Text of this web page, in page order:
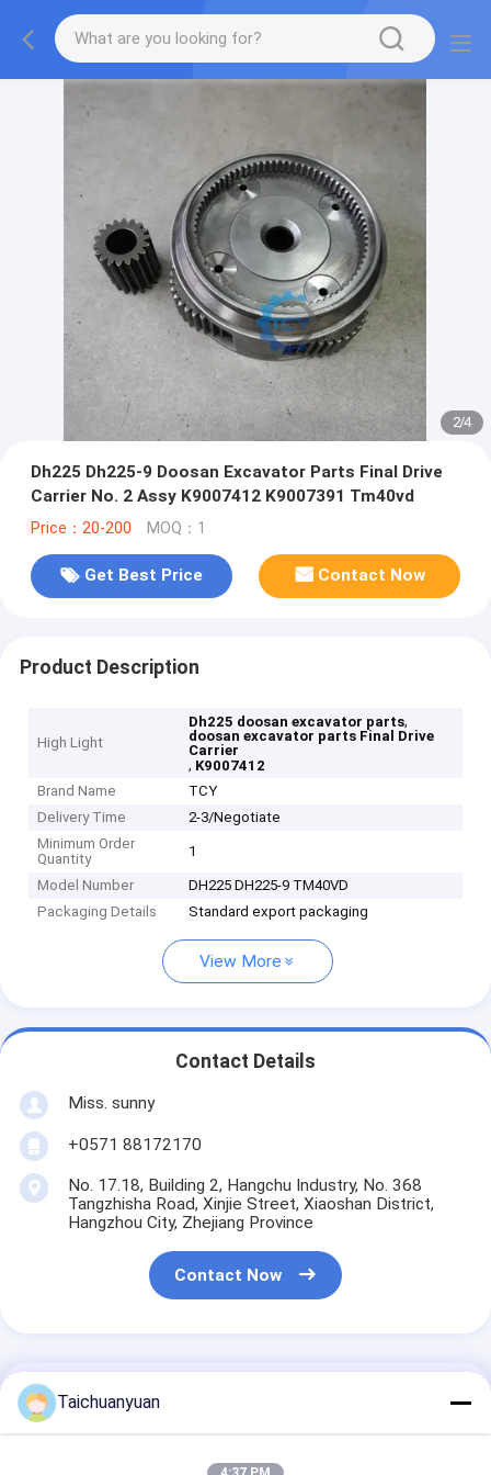
2/4
Dh225 Dh225-9 Doosan Excavator Parts Final Drive
Carrier No. 2 Assy K9007412 K9007391 Tm40vd
Price：20-200 MOQ：1
Get Best Price Contact Now
Product Description
High Light
Dh225 doosan excavator parts,
doosan excavator parts Final Drive
Carrier
, K9007412
Brand Name
TCY
Delivery Time
2-3/Negotiate
Minimum Order
Quantity
1
Model Number
DH225 DH225-9 TM40VD
Packaging Details
Standard export packaging
View More
Contact Details
Miss. sunny
+0571 88172170
No. 17.18, Building 2, Hangchu Industry, No. 368
Tangzhisha Road, Xinjie Street, Xiaoshan District,
Hangzhou City, Zhejiang Province
Contact Now
Get The Best Price For
Dh225 Dh225-9 Doosan
Taichuanyuan